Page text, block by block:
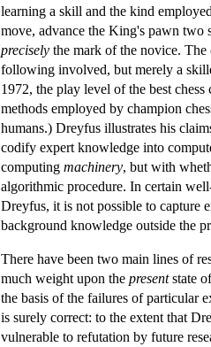
learning a skill and the kind
move, advance the King's pawn two
precisely the mark of the novice. The
following involved, but merely a
1972, the play level of the best
methods employed by champion
humans.) Dreyfus illustrates his
codify expert knowledge into
computing machinery, but with
algorithmic procedure. In certain
Dreyfus, it is not possible to capture
background knowledge outside the
There have been two main lines of
much weight upon the presentstate
the basis of the failures of particular
is surely correct: to the extent that
vulnerable to refutation by future